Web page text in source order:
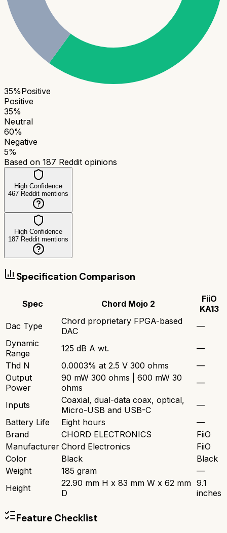
35%Positive
Positive
35%
Neutral
60%
Negative
5%
Based on 187 Reddit opinions
High Confidence
467 Reddit mentions
High Confidence
187 Reddit mentions
Specification Comparison
Spec Chord Mojo 2
FiiO
KA13
Dac Type
Chord proprietary FPGA-based
DAC
—
Dynamic
Range
125 dB A wt.
—
Thd N
0.0003% at 2.5 V 300 ohms
—
Output
Power
90 mW 300 ohms | 600 mW 30
ohms
—
Inputs
Coaxial, dual-data coax, optical,
Micro-USB and USB-C
—
Battery Life
Eight hours
—
Brand
CHORD ELECTRONICS
FiiO
Manufacturer Chord Electronics
FiiO
Color
Black
Black
Weight
185 gram
—
Height
22.90 mm H x 83 mm W x 62 mm
D
9.1
inches
Feature Checklist